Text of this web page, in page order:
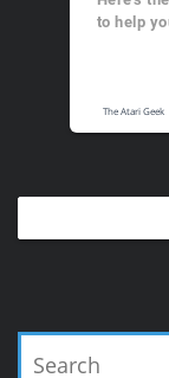
to help
The Atari Geek